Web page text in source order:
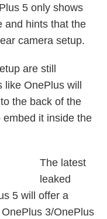
5 only shows
and hints that the
camera setup.
are still
OnePlus will
the back of the
it inside the
The latest
leaked
5 will offer a
3/OnePlus